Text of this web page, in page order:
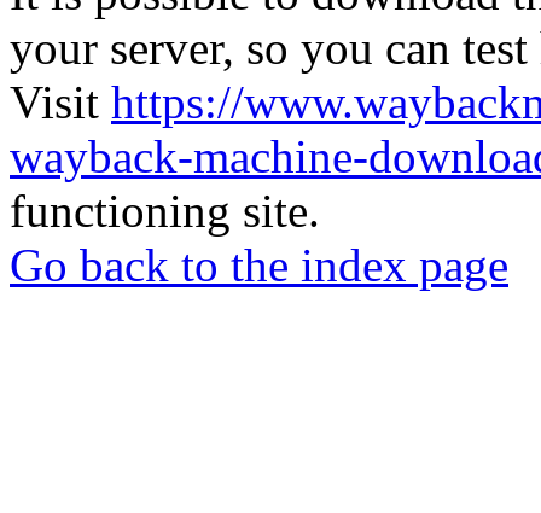
your server, so you can
Visit https://
wayback-machine-
functioning site.
Go back to the index page